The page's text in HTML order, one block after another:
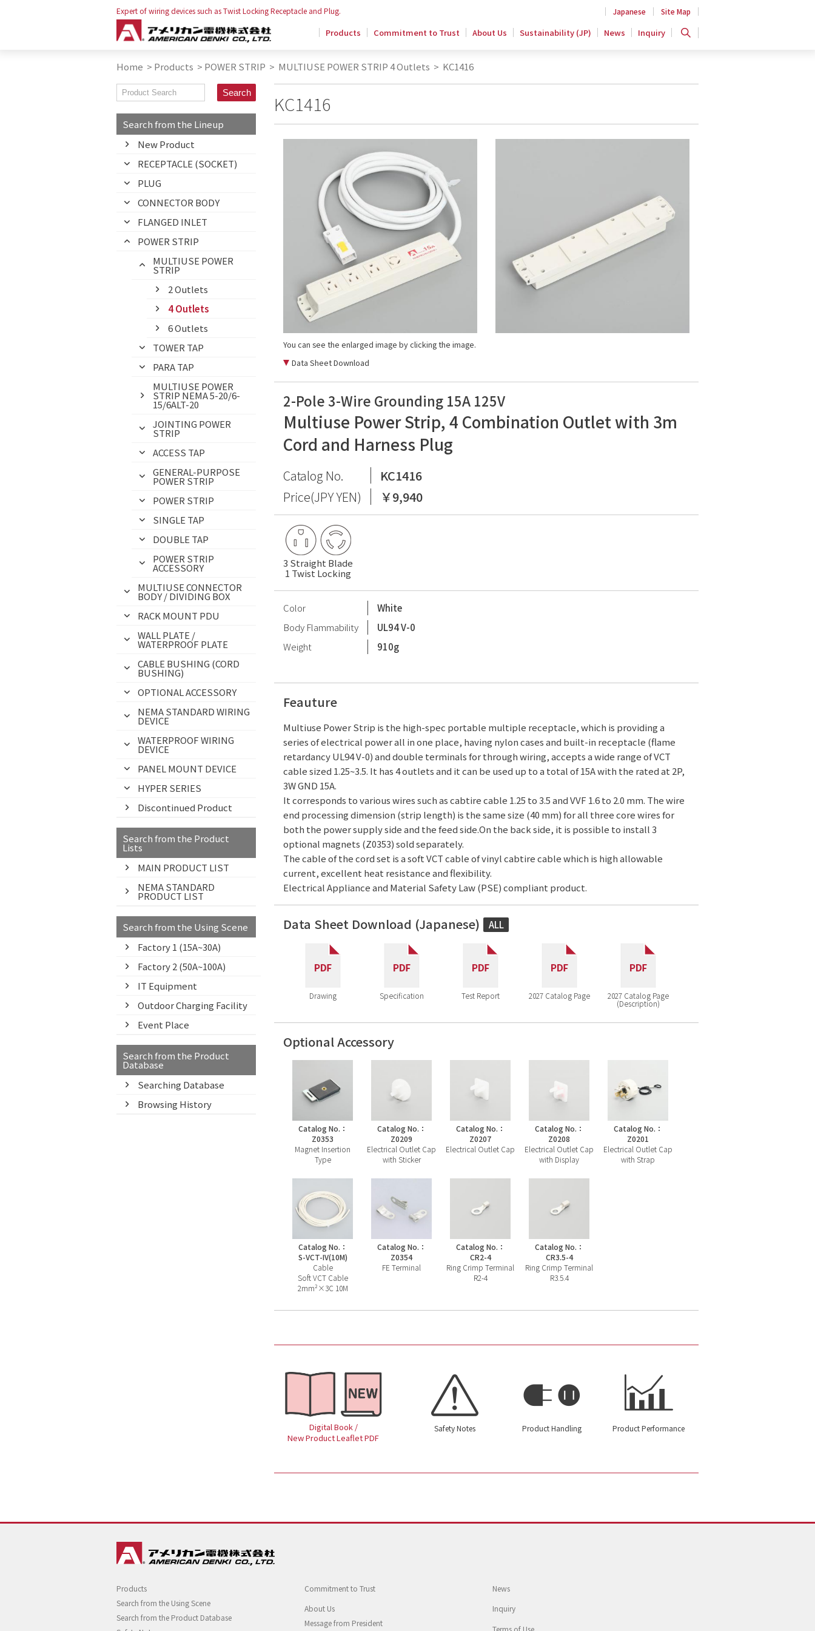
Expert of wiring devices such as Twist Locking Receptacle and Plug. Japanese Site Map
Products Commitment to Trust About Us Sustainability (JP) News Inquiry
Home > Products > POWER STRIP > MULTIUSE POWER STRIP 4 Outlets > KC1416
Search from the Lineup
New Product
RECEPTACLE (SOCKET)
PLUG
CONNECTOR BODY
FLANGED INLET
POWER STRIP
MULTIUSE POWER
STRIP
2 Outlets
4 Outlets
6 Outlets
TOWER TAP
PARA TAP
MULTIUSE POWER
STRIP NEMA 5-20/6-
15/6ALT-20
JOINTING POWER
STRIP
ACCESS TAP
GENERAL-PURPOSE
POWER STRIP
POWER STRIP
SINGLE TAP
DOUBLE TAP
POWER STRIP
ACCESSORY
MULTIUSE CONNECTOR
BODY / DIVIDING BOX
RACK MOUNT PDU
WALL PLATE /
WATERPROOF PLATE
CABLE BUSHING (CORD
BUSHING)
OPTIONAL ACCESSORY
NEMA STANDARD WIRING
DEVICE
WATERPROOF WIRING
DEVICE
PANEL MOUNT DEVICE
HYPER SERIES
Discontinued Product
Search from the Product
Lists
MAIN PRODUCT LIST
NEMA STANDARD
PRODUCT LIST
Search from the Using Scene
Factory 1 (15A~30A)
Factory 2 (50A~100A)
IT Equipment
Outdoor Charging Facility
Event Place
Search from the Product
Database
Searching Database
Browsing History
KC1416
You can see the enlarged image by clicking the image.
Data Sheet Download
2-Pole 3-Wire Grounding 15A 125V
Multiuse Power Strip, 4 Combination Outlet with 3m
Cord and Harness Plug
Catalog No.
KC1416
Price(JPY YEN)
￥9,940
3 Straight Blade
1 Twist Locking
Color
White
Body Flammability
UL94 V-0
Weight
910g
Feauture
Multiuse Power Strip is the high-spec portable multiple receptacle, which is providing a
series of electrical power all in one place, having nylon cases and built-in receptacle (flame
retardancy UL94 V-0) and double terminals for through wiring, accepts a wide range of VCT
cable sized 1.25~3.5. It has 4 outlets and it can be used up to a total of 15A with the rated at 2P,
3W GND 15A.
It corresponds to various wires such as cabtire cable 1.25 to 3.5 and VVF 1.6 to 2.0 mm. The wire
end processing dimension (strip length) is the same size (40 mm) for all three core wires for
both the power supply side and the feed side.On the back side, it is possible to install 3
optional magnets (Z0353) sold separately.
The cable of the cord set is a soft VCT cable of vinyl cabtire cable which is high allowable
current, excellent heat resistance and flexibility.
Electrical Appliance and Material Safety Law (PSE) compliant product.
Data Sheet Download (Japanese)
Drawing Specification Test Report 2027 Catalog Page 2027 Catalog Page
(Description)
ALL
Optional Accessory
Catalog No.：
Z0353
Magnet Insertion
Type
Catalog No.：
Z0209
Electrical Outlet Cap
with Sticker
Catalog No.：
Z0207
Electrical Outlet Cap
Catalog No.：
Z0208
Electrical Outlet Cap
with Display
Catalog No.：
Z0201
Electrical Outlet Cap
with Strap
Catalog No.：
S-VCT-IV(10M)
Cable
Soft VCT Cable
2mm²×3C 10M
Catalog No.：
Z0354
FE Terminal
Catalog No.：
CR2-4
Ring Crimp Terminal
R2-4
Catalog No.：
CR3.5-4
Ring Crimp Terminal
R3.5.4
Digital Book /
New Product Leaflet PDF
Safety Notes Product Handling Product Performance
Products
Search from the Using Scene
Search from the Product Database
Commitment to Trust
About Us
Message from President
News
Inquiry
Terms of Use